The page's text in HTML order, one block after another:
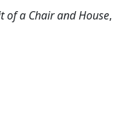
of a Chair and House,